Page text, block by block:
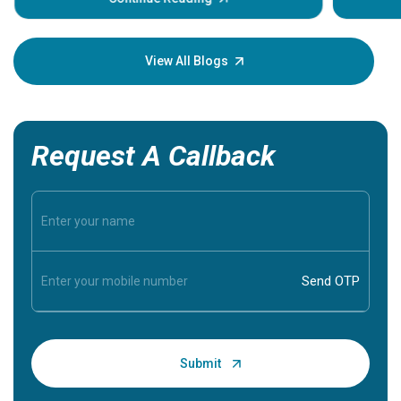
your
View All Blogs
Request A Callback